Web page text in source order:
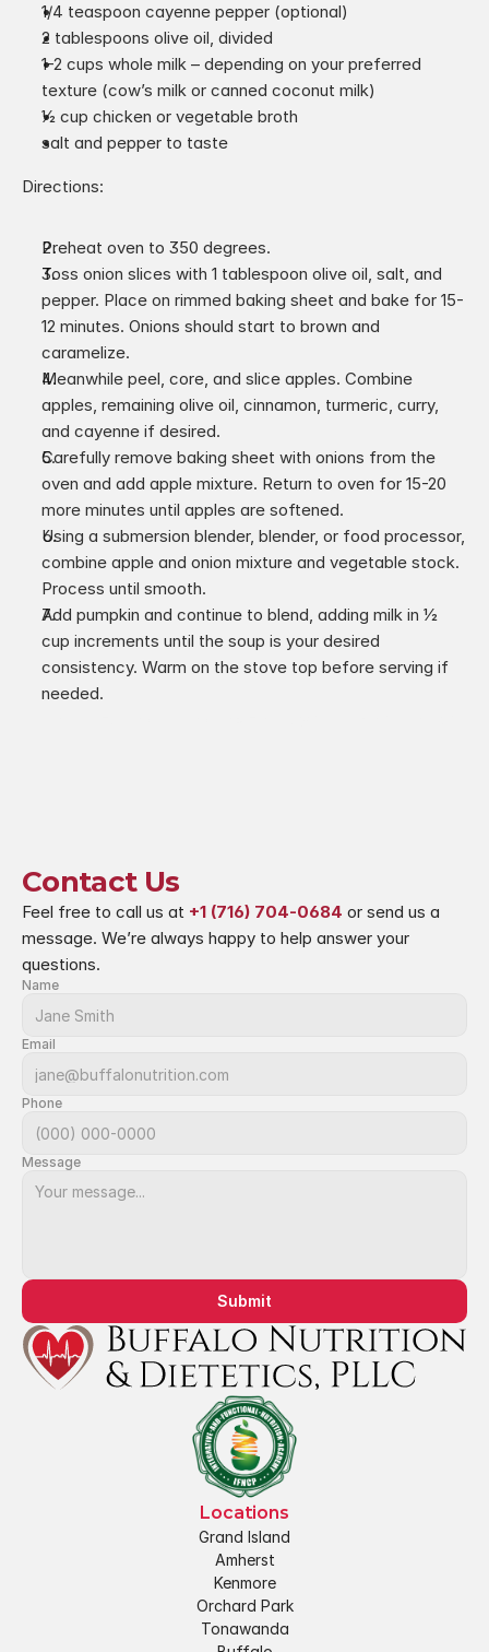
1/4 teaspoon cayenne pepper (optional)
2 tablespoons olive oil, divided
1-2 cups whole milk – depending on your preferred
texture (cow’s milk or canned coconut milk)
1⁄2 cup chicken or vegetable broth
salt and pepper to taste
Directions:
Preheat oven to 350 degrees.
Toss onion slices with 1 tablespoon olive oil, salt, and
pepper. Place on rimmed baking sheet and bake for 15-
12 minutes. Onions should start to brown and
caramelize.
Meanwhile peel, core, and slice apples. Combine
apples, remaining olive oil, cinnamon, turmeric, curry,
and cayenne if desired.
Carefully remove baking sheet with onions from the
oven and add apple mixture. Return to oven for 15-20
more minutes until apples are softened.
Using a submersion blender, blender, or food processor,
combine apple and onion mixture and vegetable stock.
Process until smooth.
Add pumpkin and continue to blend, adding milk in 1⁄2
cup increments until the soup is your desired
consistency. Warm on the stove top before serving if
needed.
Locations
Grand Island
Amherst
Kenmore
Orchard Park
Tonawanda
Contact Us
Feel free to call us at +1 (716) 704-0684 or send us a
message. We’re always happy to help answer your
questions.
Name
Email
Phone
Message
Submit